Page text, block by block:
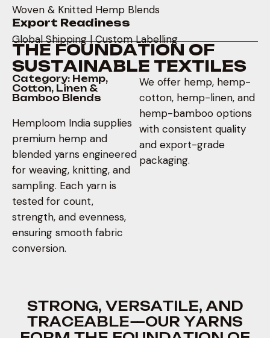
Woven & Knitted Hemp Blends
Export Readiness
Global Shipping | Custom Labelling
THE FOUNDATION OF
SUSTAINABLE TEXTILES
Category: Hemp,
Cotton, Linen &
Bamboo Blends
Hemploom India supplies
premium hemp and
blended yarns engineered
for weaving, knitting, and
sampling. Each yarn is
tested for count,
strength, and evenness,
ensuring smooth fabric
conversion.
We offer hemp, hemp-
cotton, hemp-linen, and
hemp-bamboo options
with consistent quality
and export-grade
packaging.
STRONG, VERSATILE, AND
TRACEABLE—OUR YARNS